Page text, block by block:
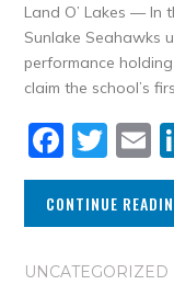
Land O’ Lakes — In
Sunlake Seahawks
performance
claim the school’s
CONTINUE
UNCATEGORIZED